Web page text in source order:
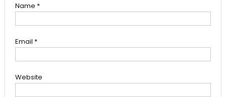
Name *
Email *
Website